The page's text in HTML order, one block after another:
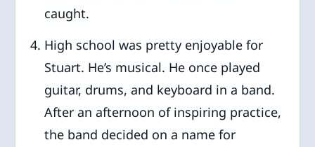
caught.
High school was pretty enjoyable for
Stuart. He’s musical. He once played
guitar, drums, and keyboard in a band.
After an afternoon of inspiring practice,
the band decided on a name for